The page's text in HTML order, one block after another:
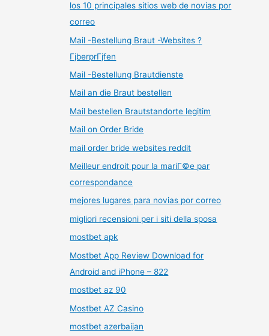
los 10 principales sitios web de novias por
correo
Mail -Bestellung Braut -Websites ?
ГјberprГјfen
Mail -Bestellung Brautdienste
Mail an die Braut bestellen
Mail bestellen Brautstandorte legitim
Mail on Order Bride
mail order bride websites reddit
Meilleur endroit pour la mariГ©e par
correspondance
mejores lugares para novias por correo
migliori recensioni per i siti della sposa
mostbet apk
Mostbet App Review Download for
Android and iPhone – 822
mostbet az 90
Mostbet AZ Casino
mostbet azerbaijan